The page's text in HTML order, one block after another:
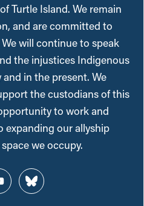
Turtle Island. We remain
and are committed to
will continue to speak
the injustices Indigenous
in the present. We
the custodians of this
to work and
expanding our allyship
we occupy.
Bluesky